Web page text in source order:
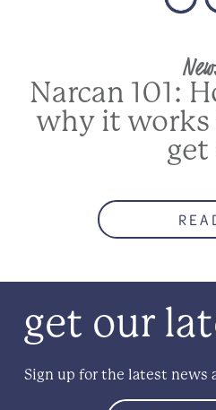
Narcan 101:
why it works
get our
Sign up for the latest news